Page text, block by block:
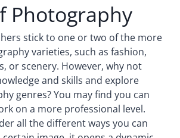
Photography
stick to one or two of the more
varieties, such as fashion,
or scenery. However, why not
and skills and explore
genres? You may find you can
on a more professional level.
all the different ways you can